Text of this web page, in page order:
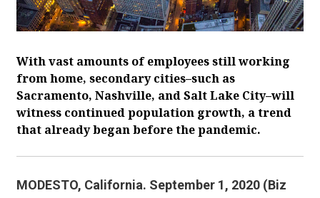
With vast amounts of employees still working
from home, secondary cities–such as
Sacramento, Nashville, and Salt Lake City–will
witness continued population growth, a trend
that already began before the pandemic.
MODESTO, California. September 1, 2020 (Biz